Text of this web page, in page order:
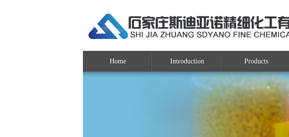
Home Introduction Products